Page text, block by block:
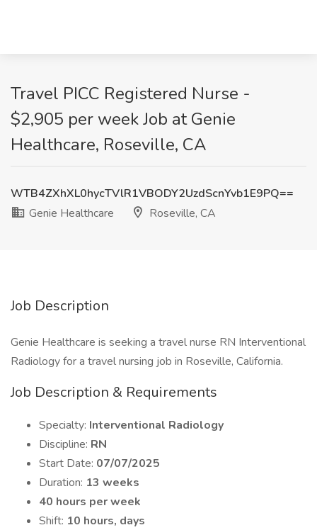
Travel PICC Registered Nurse -
$2,905 per week Job at Genie
Healthcare, Roseville, CA
WTB4ZXhXL0hycTVlR1VBODY2UzdScnYvb1E9PQ==
Genie Healthcare
Roseville, CA
Job Description
Genie Healthcare is seeking a travel nurse RN Interventional
Radiology for a travel nursing job in Roseville, California.
Job Description & Requirements
Specialty: Interventional Radiology
Discipline: RN
Start Date: 07/07/2025
Duration: 13 weeks
40 hours per week
Shift: 10 hours, days